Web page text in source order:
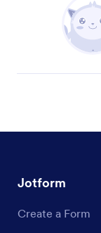
Jotform
Create a Form